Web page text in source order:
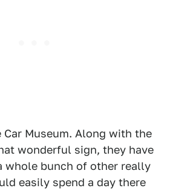
Car Museum. Along with the
wonderful sign, they have
whole bunch of other really
easily spend a day there